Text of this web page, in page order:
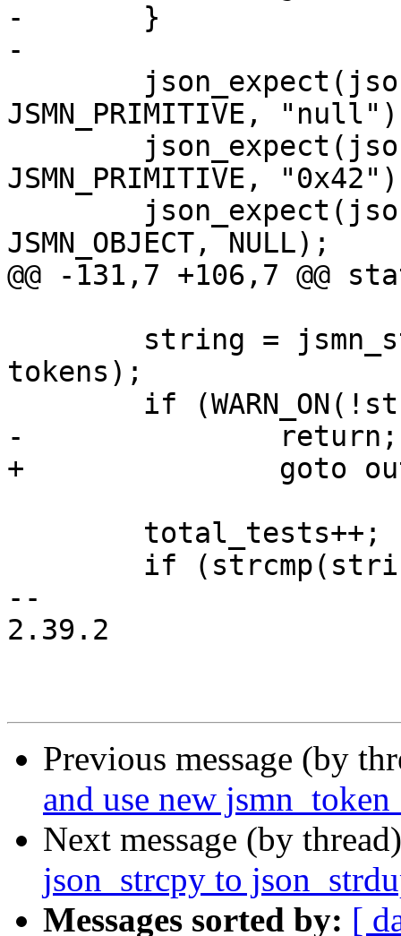
-	}
-
JSMN_PRIMITIVE,
JSMN_PRIMITIVE,
JSMN_OBJECT, NULL);
@@ -131,7 +106,7
tokens);
-		return;
+		goto out;
--
2.39.2
Previous message (by
and use new
Next message (by
json_strcpy to
Messages sorted by: [